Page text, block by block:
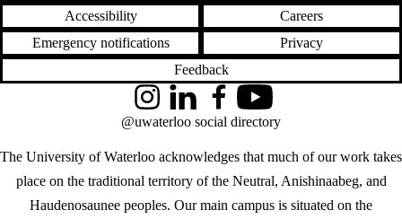
Accessibility
Careers
Emergency notifications
Privacy
Feedback
The University of Waterloo acknowledges that much of our work takes
place on the traditional territory of the Neutral, Anishinaabeg, and
Haudenosaunee peoples. Our main campus is situated on the
InstagramLinkedInFacebookYouTube
@uwaterloo social directory